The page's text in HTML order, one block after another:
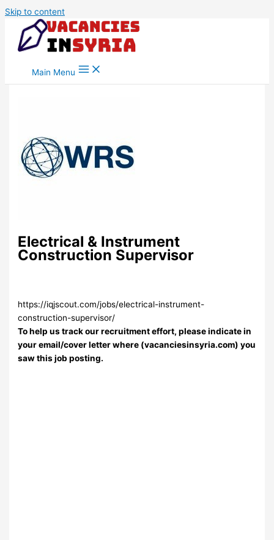
Skip to content
Main Menu
Electrical & Instrument
Construction Supervisor
https://iqjscout.com/jobs/electrical-instrument-
construction-supervisor/
To help us track our recruitment effort, please indicate in
your email/cover letter where (vacanciesinsyria.com) you
saw this job posting.